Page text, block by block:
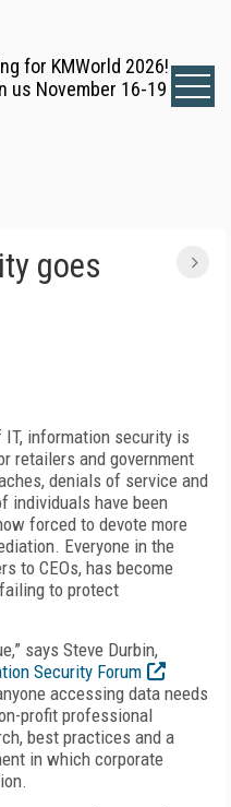
for KMWorld 2026!
us November 16-19
goes
IT, information security is
retailers and government
denials of service and
individuals have been
forced to devote more
Everyone in the
to CEOs, has become
to protect
says Steve Durbin,
Security Forum
accessing data needs
profit professional
best practices and a
in which corporate